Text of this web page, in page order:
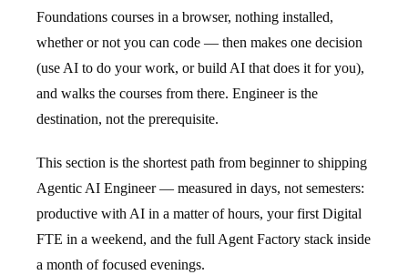
Foundations courses in a browser, nothing installed,
whether or not you can code — then makes one decision
(use AI to do your work, or build AI that does it for you),
and walks the courses from there. Engineer is the
destination, not the prerequisite.
This section is the shortest path from beginner to shipping
Agentic AI Engineer — measured in days, not semesters:
productive with AI in a matter of hours, your first Digital
FTE in a weekend, and the full Agent Factory stack inside
a month of focused evenings.